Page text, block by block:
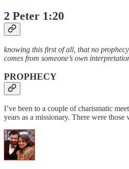
2 Peter 1:20
knowing this first of all, that no
comes from someone’s own
PROPHECY
I’ve been to a couple of charismatic
years as a missionary. There were